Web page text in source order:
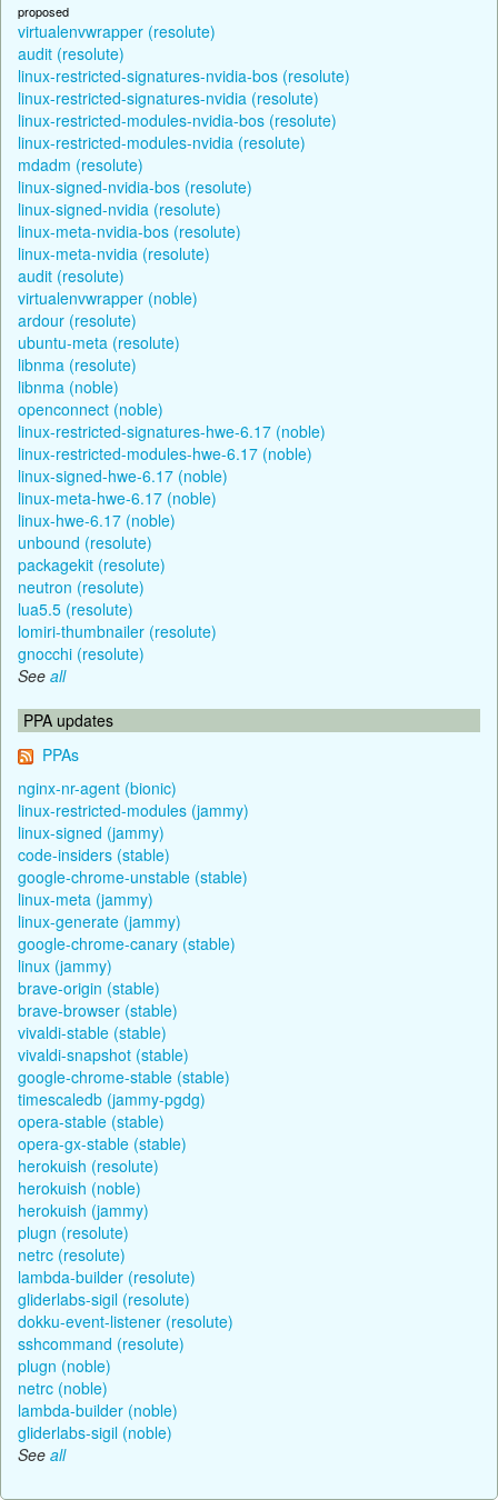
proposed
virtualenvwrapper (resolute)
audit (resolute)
linux-restricted-signatures-nvidia-bos (resolute)
linux-restricted-signatures-nvidia (resolute)
linux-restricted-modules-nvidia-bos (resolute)
linux-restricted-modules-nvidia (resolute)
mdadm (resolute)
linux-signed-nvidia-bos (resolute)
linux-signed-nvidia (resolute)
linux-meta-nvidia-bos (resolute)
linux-meta-nvidia (resolute)
audit (resolute)
virtualenvwrapper (noble)
ardour (resolute)
ubuntu-meta (resolute)
libnma (resolute)
libnma (noble)
openconnect (noble)
linux-restricted-signatures-hwe-6.17 (noble)
linux-restricted-modules-hwe-6.17 (noble)
linux-signed-hwe-6.17 (noble)
linux-meta-hwe-6.17 (noble)
linux-hwe-6.17 (noble)
unbound (resolute)
packagekit (resolute)
neutron (resolute)
lua5.5 (resolute)
lomiri-thumbnailer (resolute)
gnocchi (resolute)
See all
PPA updates
PPAs
nginx-nr-agent (bionic)
linux-restricted-modules (jammy)
linux-signed (jammy)
code-insiders (stable)
google-chrome-unstable (stable)
linux-meta (jammy)
linux-generate (jammy)
google-chrome-canary (stable)
linux (jammy)
brave-origin (stable)
brave-browser (stable)
vivaldi-stable (stable)
vivaldi-snapshot (stable)
google-chrome-stable (stable)
timescaledb (jammy-pgdg)
opera-stable (stable)
opera-gx-stable (stable)
herokuish (resolute)
herokuish (noble)
herokuish (jammy)
plugn (resolute)
netrc (resolute)
lambda-builder (resolute)
gliderlabs-sigil (resolute)
dokku-event-listener (resolute)
sshcommand (resolute)
plugn (noble)
netrc (noble)
lambda-builder (noble)
gliderlabs-sigil (noble)
See all